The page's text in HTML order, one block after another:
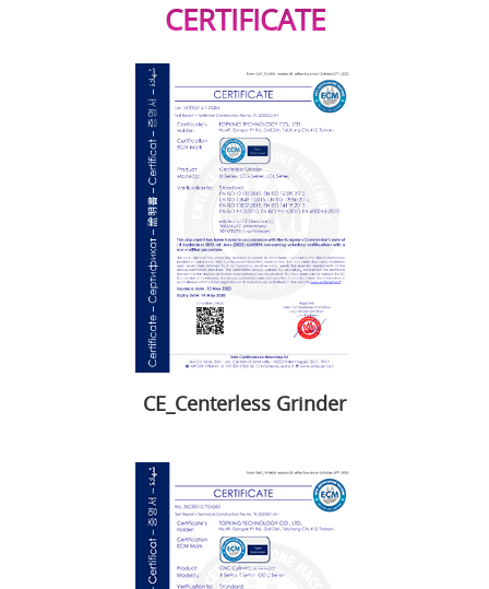
CERTIFICATE
CE_Centerless Grinder